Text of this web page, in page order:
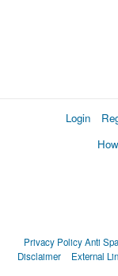
Login
Privacy PolicyAnti
Disclaimer
External